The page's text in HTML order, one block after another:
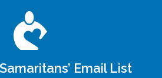
Email List